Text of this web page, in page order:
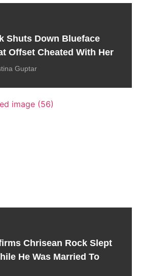
Shuts Down Blueface
Offset Cheated With Her
Guptar
Chrisean Rock Slept
He Was Married To